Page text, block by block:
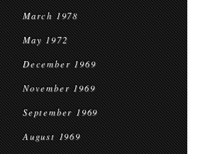
March 1978
May 1972
December 1969
November 1969
September 1969
August 1969